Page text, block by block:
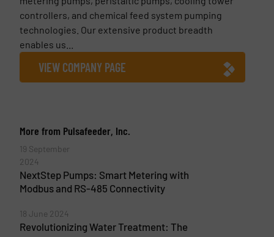
controllers, and chemical feed system pumping
technologies. Our extensive product breadth
enables us...
VIEW COMPANY PAGE
More from Pulsafeeder, Inc.
19 September
2024
NextStep Pumps: Smart Metering with
Modbus and RS-485 Connectivity
18 June 2024
Revolutionizing Water Treatment: The